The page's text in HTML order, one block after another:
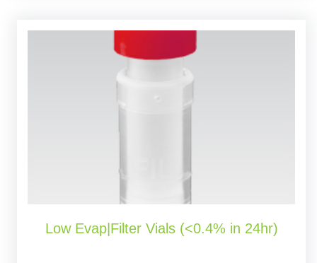
Low Evap|Filter Vials (<0.4% in 24hr)